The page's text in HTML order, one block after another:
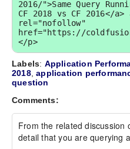
2016/">Same Query
CF 2018 vs CF 2016</
rel="nofollow"
href="https://
</p>
Labels: Application
2018,application
question
Comments:
From the related discussion
detail that you are querying